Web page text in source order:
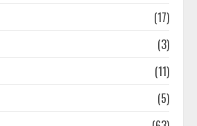
Ultimate Boat Party Melbourne
(17)
(3)
(11)
(5)